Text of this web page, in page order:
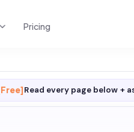
Pricing
Read every page below +